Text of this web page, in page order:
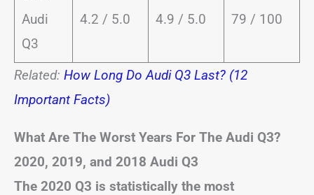
Audi
Q3
4.2 / 5.0 4.9 / 5.0 79 / 100
Related: How Long Do Audi Q3 Last? (12
Important Facts)
What Are The Worst Years For The Audi Q3?
2020, 2019, and 2018 Audi Q3
The 2020 Q3 is statistically the most